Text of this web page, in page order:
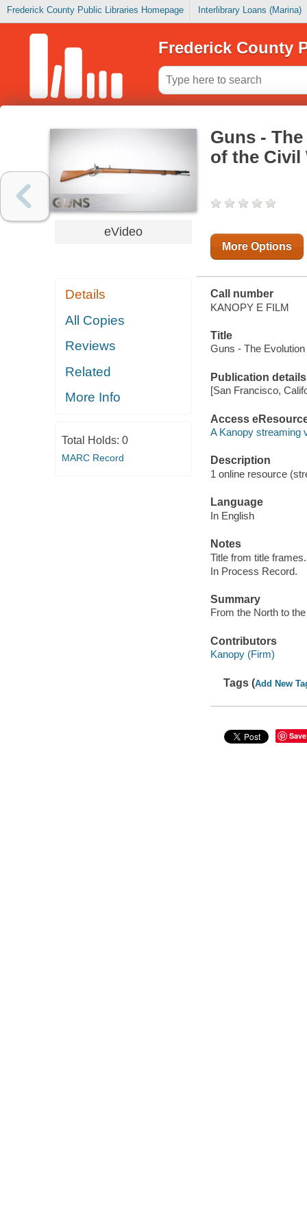
Frederick County Public Libraries Homepage Interlibrary Loans (Marina)
Frederick County
eVideo
Details
All Copies
Reviews
Related
More Info
Total Holds: 0
MARC Record
Guns -
of the Civil
More Options
Call number
KANOPY E FILM
Title
Guns - The
Publication details
[San Francisco,
Access
A Kanopy streaming
Description
1 online resource
Language
In English
Notes
Title from title frames.
In Process Record.
Summary
From the North to
Contributors
Kanopy (Firm)
Tags (Add New
Save